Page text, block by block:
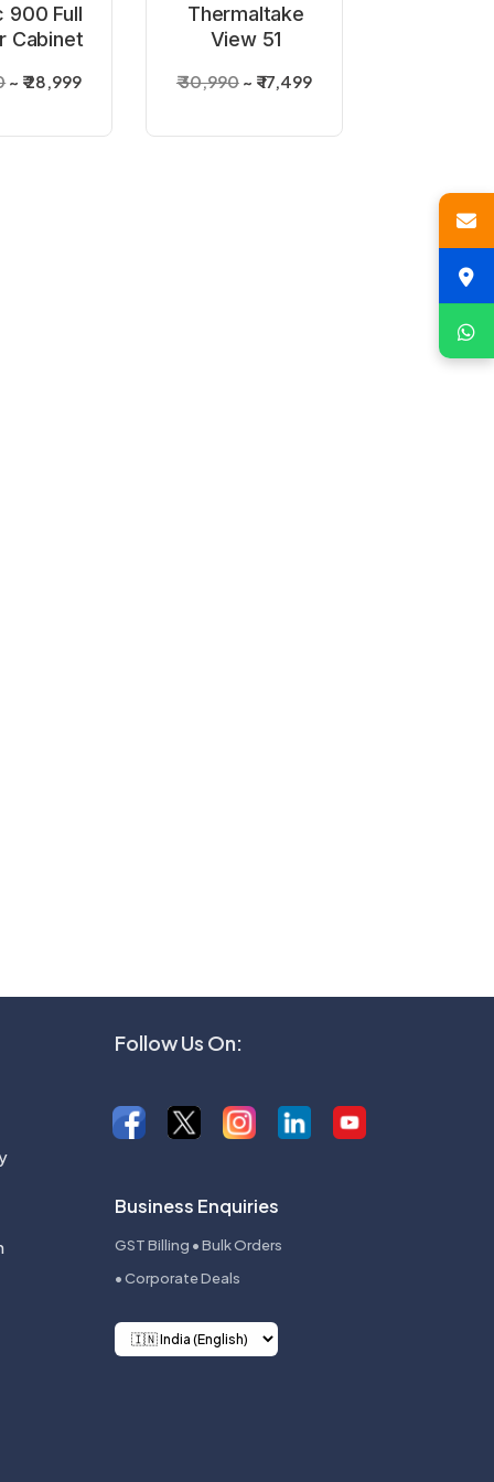
900 Full
Cabinet
₹ 28,999
Thermaltake
View 51
Argb Black PC
₹ 30,990 ₹ 17,499
Follow Us On:
Business Enquiries
GST Billing • Bulk Orders
• Corporate Deals